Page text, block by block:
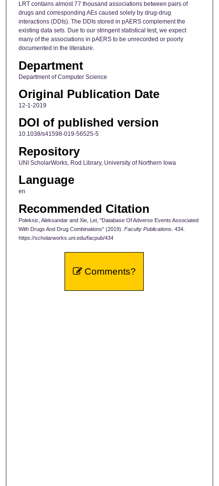
LRT contains almost 77 thousand associations between pairs of
drugs and corresponding AEs caused solely by drug-drug
interactions (DDIs). The DDIs stored in pAERS complement the
existing data sets. Due to our stringent statistical test, we expect
many of the associations in pAERS to be unrecorded or poorly
documented in the literature.
Department
Department of Computer Science
Original Publication Date
12-1-2019
DOI of published version
10.1038/s41598-019-56525-5
Repository
UNI ScholarWorks, Rod Library, University of Northern Iowa
Language
en
Recommended Citation
Poleksic, Aleksandar and Xie, Lei, "Database Of Adverse Events Associated
With Drugs And Drug Combinations" (2019). Faculty Publications. 434.
https://scholarworks.uni.edu/facpub/434
Comments?